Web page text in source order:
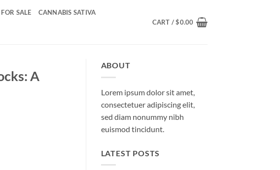
SALE CANNABIS SATIVA
CART /$0.00
A
ABOUT
Lorem ipsum dolor sit amet,
consectetuer adipiscing elit,
sed diam nonummy nibh
euismod tincidunt.
LATEST POSTS